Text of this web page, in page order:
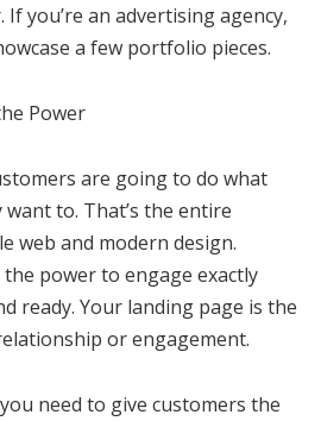
you’re an advertising agency,
a few portfolio pieces.
Power
are going to do what
to. That’s the entire
web and modern design.
power to engage exactly
ready. Your landing page is the
or engagement.
need to give customers the